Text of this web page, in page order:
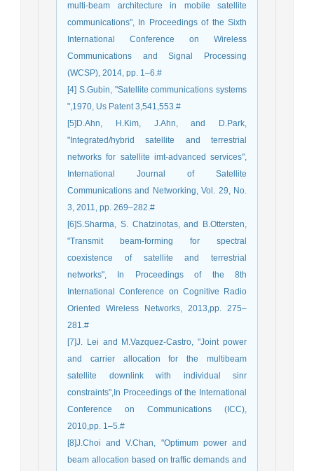
multi-beam architecture in mobile satellite
communications", In Proceedings of the Sixth
International Conference on Wireless
Communications and Signal Processing
(WCSP), 2014, pp. 1–6.#
[4] S.Gubin, "Satellite communications systems
",1970, Us Patent 3,541,553.#
[5]D.Ahn, H.Kim, J.Ahn, and D.Park,
"Integrated/hybrid satellite and terrestrial
networks for satellite imt-advanced services",
International Journal of Satellite
Communications and Networking, Vol. 29, No.
3, 2011, pp. 269–282.#
[6]S.Sharma, S. Chatzinotas, and B.Ottersten,
"Transmit beam-forming for spectral
coexistence of satellite and terrestrial
networks", In Proceedings of the 8th
International Conference on Cognitive Radio
Oriented Wireless Networks, 2013,pp. 275–
281.#
[7]J. Lei and M.Vazquez-Castro, "Joint power
and carrier allocation for the multibeam
satellite downlink with individual sinr
constraints",In Proceedings of the International
Conference on Communications (ICC),
2010,pp. 1–5.#
[8]J.Choi and V.Chan, "Optimum power and
beam allocation based on traffic demands and